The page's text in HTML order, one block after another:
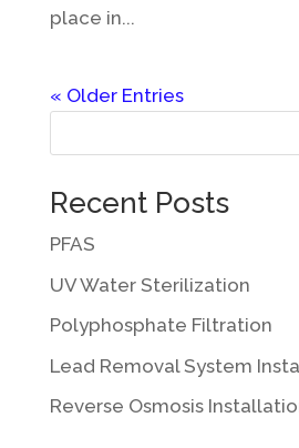
place in...
« Older Entries
Recent Posts
PFAS
UV Water Sterilization
Polyphosphate Filtration
Lead Removal System
Reverse Osmosis